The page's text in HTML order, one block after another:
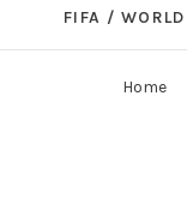
FIFA / WORLD
Home